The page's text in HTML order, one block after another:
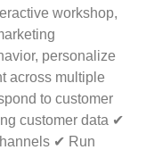
workshop,
personalize
across multiple
to customer
customer data ✔
✔ Run